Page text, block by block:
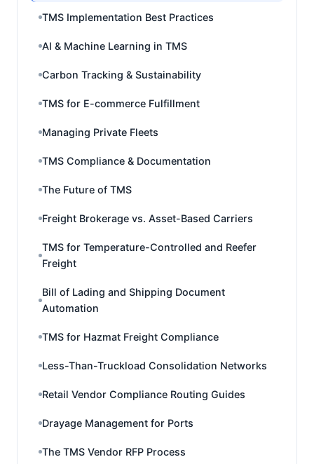
TMS Implementation Best Practices
AI & Machine Learning in TMS
Carbon Tracking & Sustainability
TMS for E-commerce Fulfillment
Managing Private Fleets
TMS Compliance & Documentation
The Future of TMS
Freight Brokerage vs. Asset-Based Carriers
TMS for Temperature-Controlled and Reefer
Freight
Bill of Lading and Shipping Document
Automation
TMS for Hazmat Freight Compliance
Less-Than-Truckload Consolidation Networks
Retail Vendor Compliance Routing Guides
Drayage Management for Ports
The TMS Vendor RFP Process